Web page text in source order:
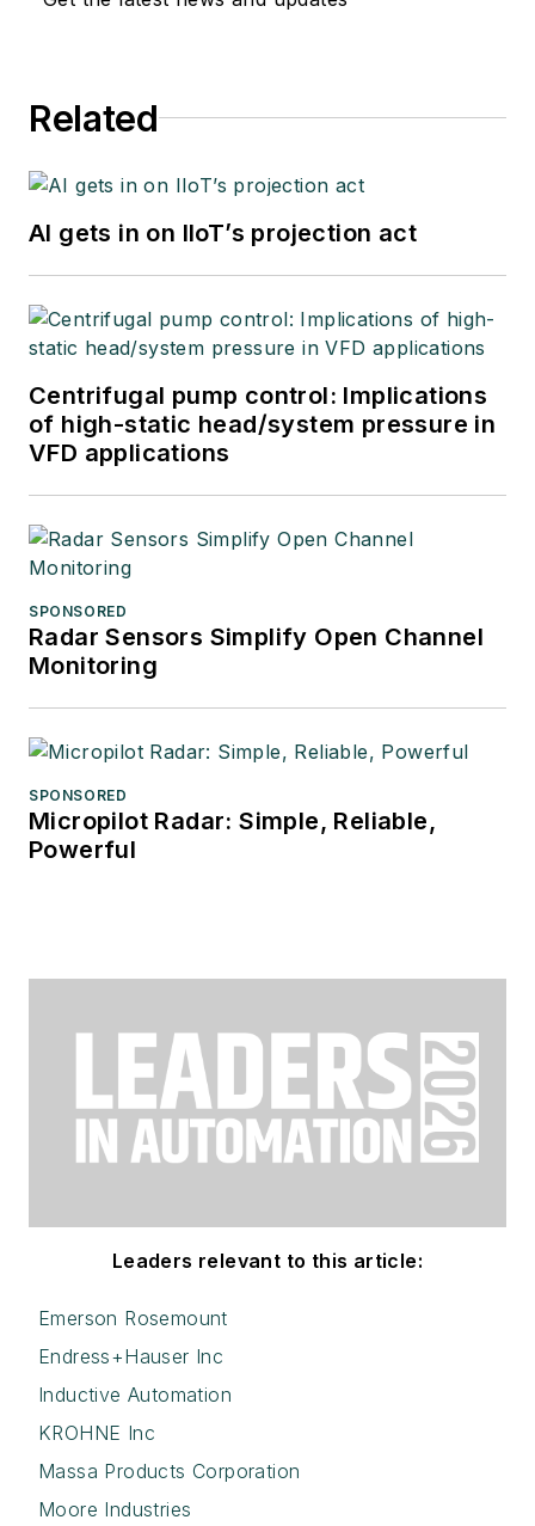
Related
AI gets in on IIoT’s projection act
Centrifugal pump control: Implications
of high-static head/system pressure in
VFD applications
SPONSORED
Radar Sensors Simplify Open Channel
Monitoring
SPONSORED
Micropilot Radar: Simple, Reliable,
Powerful
Leaders relevant to this article:
Emerson Rosemount
Endress+Hauser Inc
Inductive Automation
KROHNE Inc
Massa Products Corporation
Moore Industries